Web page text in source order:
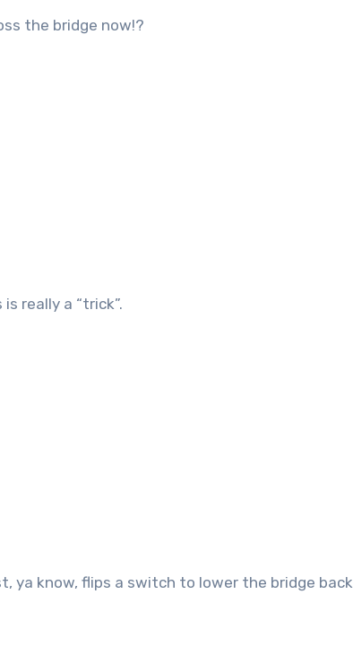
the bridge now!?
really a “trick”.
ya know, flips a switch to lower the bridge back